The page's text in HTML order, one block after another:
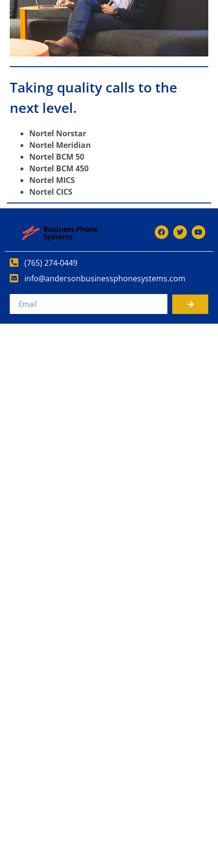
Taking quality calls to the
next level.
Nortel Norstar
Nortel Meridian
Nortel BCM 50
Nortel BCM 450
Nortel MICS
Nortel CICS
(765) 274-0449
info@andersonbusinessphonesystems.com